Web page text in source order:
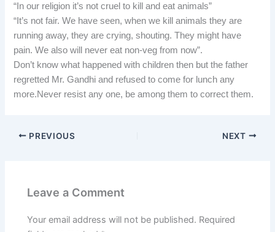
“In our religion it’s not cruel to kill and eat animals”
“It’s not fair. We have seen, when we kill animals they are
running away, they are crying, shouting. They might have
pain. We also will never eat non-veg from now”.
Don’t know what happened with children then but the father
regretted Mr. Gandhi and refused to come for lunch any
more.Never resist any one, be among them to correct them.
PREVIOUS NEXT
Leave a Comment
Your email address will not be published. Required